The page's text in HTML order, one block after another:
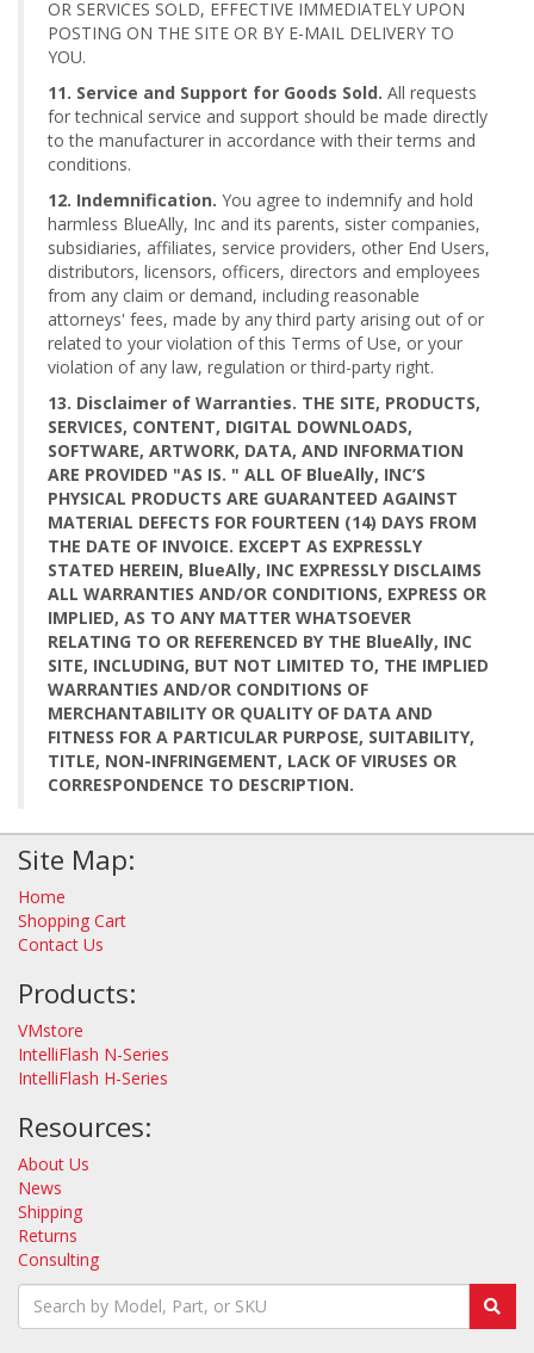
OR SERVICES SOLD, EFFECTIVE IMMEDIATELY UPON
POSTING ON THE SITE OR BY E-MAIL DELIVERY TO
YOU.
11. Service and Support for Goods Sold. All requests
for technical service and support should be made directly
to the manufacturer in accordance with their terms and
conditions.
12. Indemnification. You agree to indemnify and hold
harmless BlueAlly, Inc and its parents, sister companies,
subsidiaries, affiliates, service providers, other End Users,
distributors, licensors, officers, directors and employees
from any claim or demand, including reasonable
attorneys' fees, made by any third party arising out of or
related to your violation of this Terms of Use, or your
violation of any law, regulation or third-party right.
13. Disclaimer of Warranties. THE SITE, PRODUCTS,
SERVICES, CONTENT, DIGITAL DOWNLOADS,
SOFTWARE, ARTWORK, DATA, AND INFORMATION
ARE PROVIDED "AS IS. " ALL OF BlueAlly, INC’S
PHYSICAL PRODUCTS ARE GUARANTEED AGAINST
MATERIAL DEFECTS FOR FOURTEEN (14) DAYS FROM
THE DATE OF INVOICE. EXCEPT AS EXPRESSLY
STATED HEREIN, BlueAlly, INC EXPRESSLY DISCLAIMS
ALL WARRANTIES AND/OR CONDITIONS, EXPRESS OR
IMPLIED, AS TO ANY MATTER WHATSOEVER
RELATING TO OR REFERENCED BY THE BlueAlly, INC
SITE, INCLUDING, BUT NOT LIMITED TO, THE IMPLIED
WARRANTIES AND/OR CONDITIONS OF
MERCHANTABILITY OR QUALITY OF DATA AND
FITNESS FOR A PARTICULAR PURPOSE, SUITABILITY,
TITLE, NON-INFRINGEMENT, LACK OF VIRUSES OR
CORRESPONDENCE TO DESCRIPTION.
Site Map:
Home
Shopping Cart
Contact Us
Products:
VMstore
IntelliFlash N-Series
IntelliFlash H-Series
Resources:
About Us
News
Shipping
Returns
Consulting